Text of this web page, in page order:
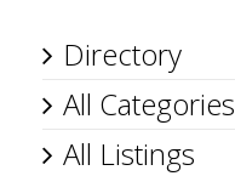
Directory
All Categories
All Listings